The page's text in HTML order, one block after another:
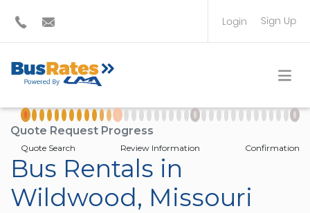
Login Sign Up
TRAVEL PLANNER
Quote Request Progress
Quote Search Review Information Confirmation
Bus Rentals in
Wildwood, Missouri